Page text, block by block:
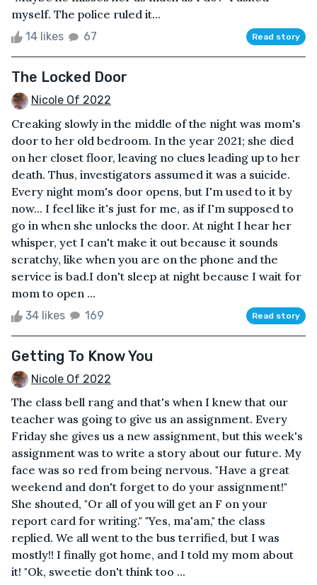
myself. The police ruled it...
14 likes 67 Read story
The Locked Door
Nicole Of 2022
Creaking slowly in the middle of the night was mom's
door to her old bedroom. In the year 2021; she died
on her closet floor, leaving no clues leading up to her
death. Thus, investigators assumed it was a suicide.
Every night mom's door opens, but I'm used to it by
now... I feel like it's just for me, as if I'm supposed to
go in when she unlocks the door. At night I hear her
whisper, yet I can't make it out because it sounds
scratchy, like when you are on the phone and the
service is bad.I don't sleep at night because I wait for
mom to open ...
34 likes 169 Read story
Getting To Know You
Nicole Of 2022
The class bell rang and that's when I knew that our
teacher was going to give us an assignment. Every
Friday she gives us a new assignment, but this week's
assignment was to write a story about our future. My
face was so red from being nervous. "Have a great
weekend and don't forget to do your assignment!"
She shouted, "Or all of you will get an F on your
report card for writing." "Yes, ma'am," the class
replied. We all went to the bus terrified, but I was
mostly!! I finally got home, and I told my mom about
it! "Ok, sweetie don't think too ...